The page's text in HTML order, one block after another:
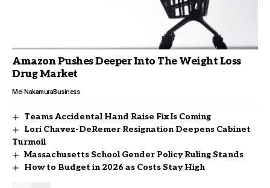
Amazon Pushes Deeper Into The Weight Loss
Drug Market
Mei NakamuraBusiness
Teams Accidental Hand Raise Fix Is Coming
Lori Chavez-DeRemer Resignation Deepens Cabinet
Turmoil
Massachusetts School Gender Policy Ruling Stands
How to Budget in 2026 as Costs Stay High